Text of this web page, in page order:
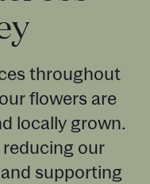
throughout
flowers are
locally grown.
our
supporting